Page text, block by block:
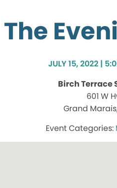
The
JULY 15, 2022 |
Birch Terrace
601 W
Grand